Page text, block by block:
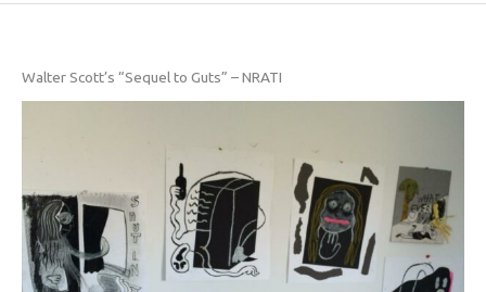
Walter Scott’s “Sequel to Guts” – NRATI